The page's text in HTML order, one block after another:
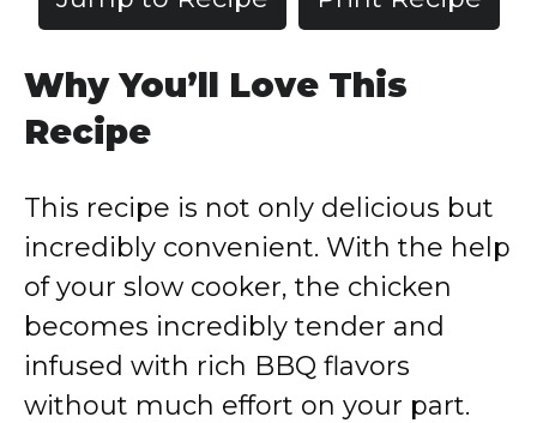
Why You’ll Love This
Recipe
This recipe is not only delicious but
incredibly convenient. With the help
of your slow cooker, the chicken
becomes incredibly tender and
infused with rich BBQ flavors
without much effort on your part.